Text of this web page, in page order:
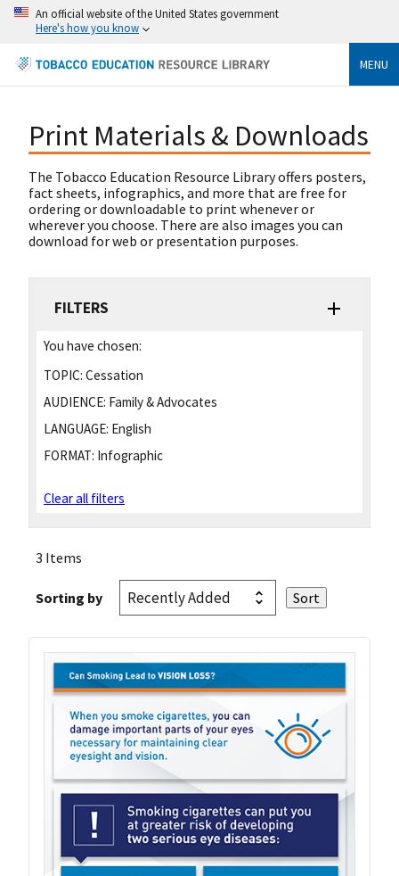
An official website of the United States government
Here's how you know
MENU
Print Materials & Downloads
The Tobacco Education Resource Library offers posters,
fact sheets, infographics, and more that are free for
ordering or downloadable to print whenever or
wherever you choose. There are also images you can
download for web or presentation purposes.
FILTERS
You have chosen:
TOPIC: Cessation
AUDIENCE: Family & Advocates
LANGUAGE: English
FORMAT: Infographic
Clear all filters
3 Items
Sorting by